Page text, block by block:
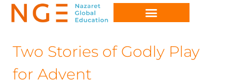
Two Stories of Godly Play
for Advent